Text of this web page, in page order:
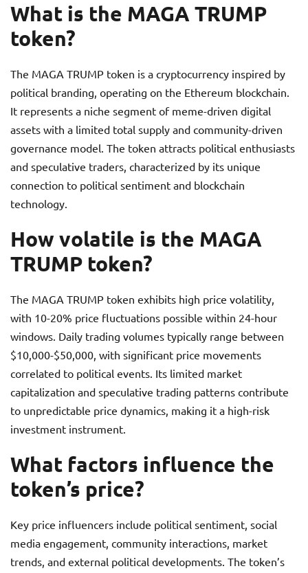
What is the MAGA TRUMP
token?
The MAGA TRUMP token is a cryptocurrency inspired by
political branding, operating on the Ethereum blockchain.
It represents a niche segment of meme-driven digital
assets with a limited total supply and community-driven
governance model. The token attracts political enthusiasts
and speculative traders, characterized by its unique
connection to political sentiment and blockchain
technology.
How volatile is the MAGA
TRUMP token?
The MAGA TRUMP token exhibits high price volatility,
with 10-20% price fluctuations possible within 24-hour
windows. Daily trading volumes typically range between
$10,000-$50,000, with significant price movements
correlated to political events. Its limited market
capitalization and speculative trading patterns contribute
to unpredictable price dynamics, making it a high-risk
investment instrument.
What factors influence the
token’s price?
Key price influencers include political sentiment, social
media engagement, community interactions, market
trends, and external political developments. The token’s